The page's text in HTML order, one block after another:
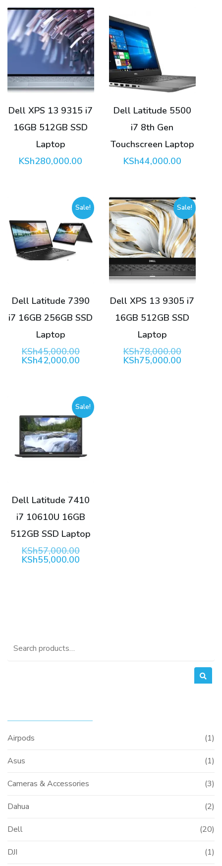
Dell XPS 13 9315 i7
16GB 512GB SSD
Laptop
KSh280,000.00
Dell Latitude 5500
i7 8th Gen
Touchscreen Laptop
KSh44,000.00
Sale!
Dell Latitude 7390
i7 16GB 256GB SSD
Laptop
KSh45,000.00Original
price
KSh42,000.00Current
Sale!
Dell XPS 13 9305 i7
16GB 512GB SSD
Laptop
KSh78,000.00Original
price
KSh75,000.00Current
Sale!
Dell Latitude 7410
i7 10610U 16GB
512GB SSD Laptop
KSh57,000.00Original
price
KSh55,000.00Current
Search
Airpods (1)
Asus (1)
Cameras & Accessories (3)
Dahua (2)
Dell (20)
DJI (1)